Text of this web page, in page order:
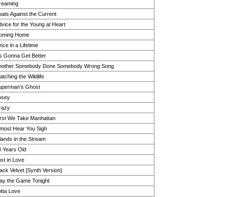
Against the Current
for the Young at Heart
Home
in a Lifetime
Gonna Get Better
Somebody Done Somebody Wrong Song
the Wildlife
Ghost
We Take Manhattan
Hear You Sigh
in the Stream
Years Old
in Love
Velvet [Synth Version]
the Game Tonight
Love